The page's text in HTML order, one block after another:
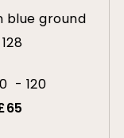
blue ground
- 120